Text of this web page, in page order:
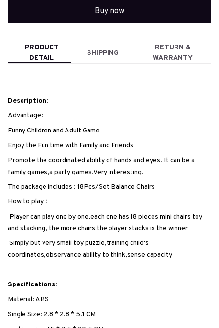
Buy now
PRODUCT
DETAIL
SHIPPING
RETURN &
WARRANTY
Description:
Advantage:
Funny Children and Adult Game
Enjoy the Fun time with Family and Friends
Promote the coordinated ability of hands and eyes. It can be a
family games,a party games.Very interesting.
The package includes : 18Pcs/Set Balance Chairs
How to play：
Player can play one by one,each one has 18 pieces mini chairs toy
and stacking, the more chairs the player stacks is the winner
Simply but very small toy puzzle,training child's
coordinates,observance ability to think,sense capacity
Specifications:
Material: ABS
Single Size: 2.8 * 2.8 * 5.1 CM